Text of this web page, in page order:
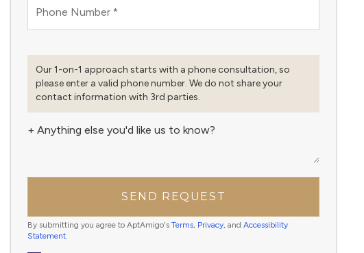
Phone Number *
Our 1-on-1 approach starts with a phone consultation, so
please enter a valid phone number. We do not share your
contact information with 3rd parties.
+ Anything else you'd like us to know?
SEND REQUEST
By submitting you agree to AptAmigo's Terms, Privacy, and Accessibility
Statement.